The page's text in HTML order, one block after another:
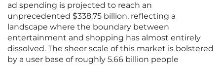
ad spending is projected to reach an
unprecedented $338.75 billion, reflecting a
landscape where the boundary between
entertainment and shopping has almost entirely
dissolved. The sheer scale of this market is bolstered
by a user base of roughly 5.66 billion people